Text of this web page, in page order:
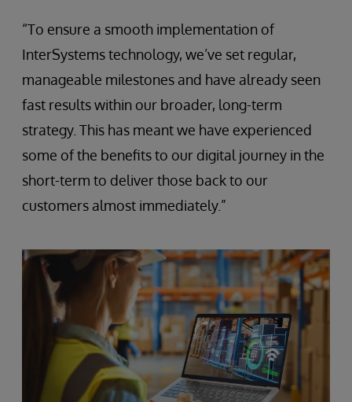
“To ensure a smooth implementation of
InterSystems technology, we’ve set regular,
manageable milestones and have already seen
fast results within our broader, long-term
strategy. This has meant we have experienced
some of the benefits to our digital journey in the
short-term to deliver those back to our
customers almost immediately.”